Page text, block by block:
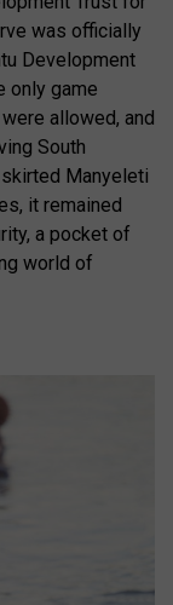
was officially
Development
only game
allowed, and
South
Manyeleti
it remained
a pocket of
world of